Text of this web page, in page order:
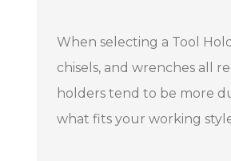
When selecting a Tool
chisels, and wrenches all
holders tend to be more
what fits your working